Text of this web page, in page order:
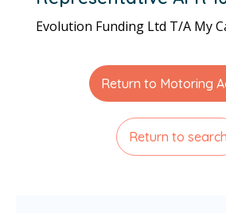
Evolution Funding Ltd T/A My
Return to Motoring
Return to search